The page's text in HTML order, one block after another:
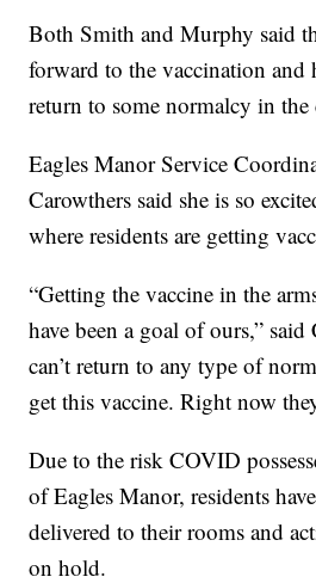
Both Smith and Murphy said
forward to the vaccination
return to some normalcy in
Eagles Manor Service
Carowthers said she is so
where residents are getting
“Getting the vaccine in the
have been a goal of ours,” said
can’t return to any type of
get this vaccine. Right now
Due to the risk COVID
of Eagles Manor, residents
delivered to their rooms and
on hold.